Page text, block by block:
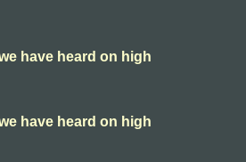
have heard on high
have heard on high